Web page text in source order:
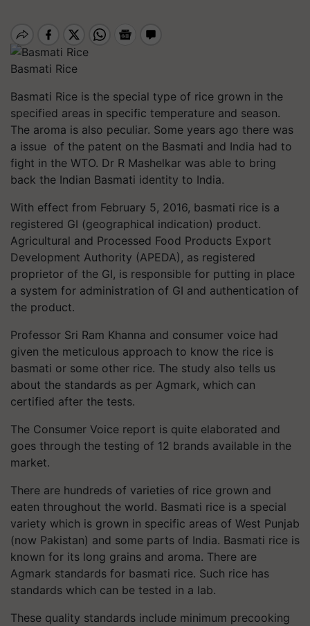
Basmati Rice
Basmati Rice is the special type of rice grown in the
specified areas in specific temperature and season.
The aroma is also peculiar. Some years ago there was
a issue of the patent on the Basmati and India had to
fight in the WTO. Dr R Mashelkar was able to bring
back the Indian Basmati identity to India.
With effect from February 5, 2016, basmati rice is a
registered GI (geographical indication) product.
Agricultural and Processed Food Products Export
Development Authority (APEDA), as registered
proprietor of the GI, is responsible for putting in place
a system for administration of GI and authentication of
the product.
Professor Sri Ram Khanna and consumer voice had
given the meticulous approach to know the rice is
basmati or some other rice. The study also tells us
about the standards as per Agmark, which can
certified after the tests.
The Consumer Voice report is quite elaborated and
goes through the testing of 12 brands available in the
market.
There are hundreds of varieties of rice grown and
eaten throughout the world. Basmati rice is a special
variety which is grown in specific areas of West Punjab
(now Pakistan) and some parts of India. Basmati rice is
known for its long grains and aroma. There are
Agmark standards for basmati rice. Such rice has
standards which can be tested in a lab.
These quality standards include minimum precooking